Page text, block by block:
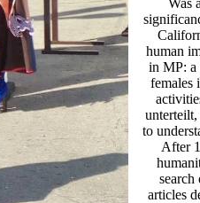
human
in MP: a
females
to
After
search
articles